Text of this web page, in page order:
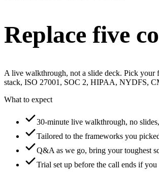
Replace five
A live walkthrough, not a slide deck. Pick your
stack, ISO 27001, SOC 2, HIPAA, NYDFS,
What to expect
30-minute live walkthrough, no
Tailored to the frameworks you
Q&A as we go, bring your toughest
Trial set up before the call ends if